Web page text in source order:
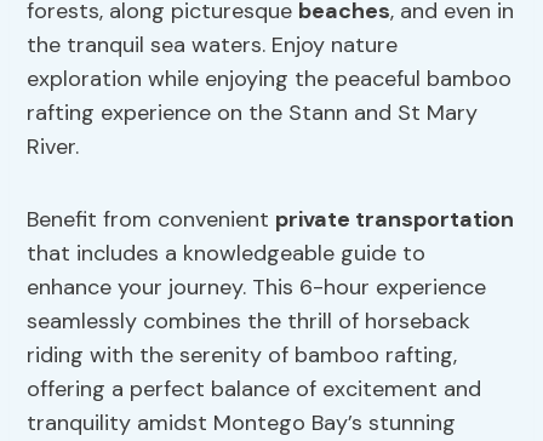
forests, along picturesque beaches, and even in
the tranquil sea waters. Enjoy nature
exploration while enjoying the peaceful bamboo
rafting experience on the Stann and St Mary
River.
Benefit from convenient private transportation
that includes a knowledgeable guide to
enhance your journey. This 6-hour experience
seamlessly combines the thrill of horseback
riding with the serenity of bamboo rafting,
offering a perfect balance of excitement and
tranquility amidst Montego Bay’s stunning